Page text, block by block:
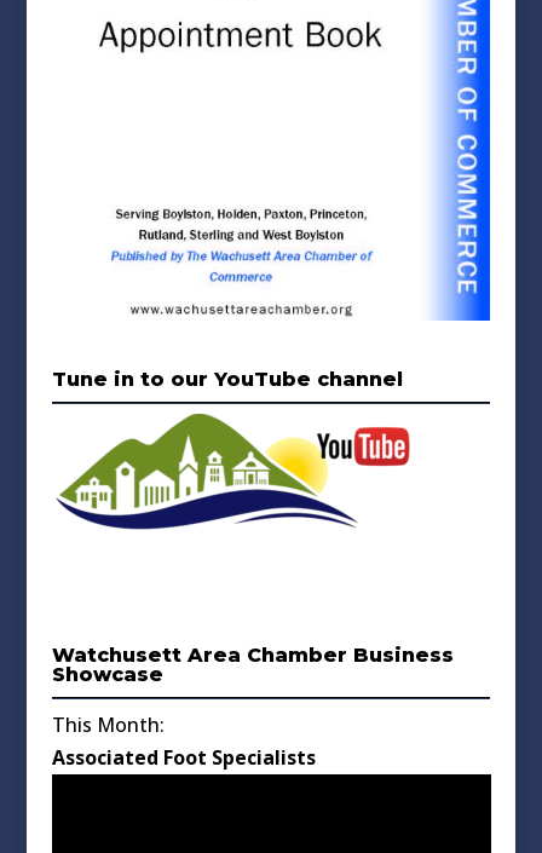
Tune in to our YouTube channel
Watchusett Area Chamber Business
Showcase
This Month:
Associated Foot Specialists